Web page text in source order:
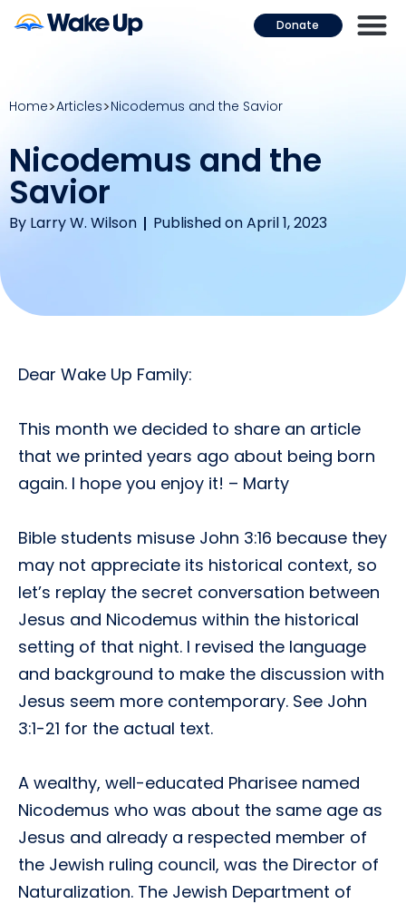
Donate
Home Articles Nicodemus and the Savior
Nicodemus and the
Savior
By Larry W. Wilson Published on April 1, 2023
Dear Wake Up Family:
This month we decided to share an article
that we printed years ago about being born
again. I hope you enjoy it! – Marty
Bible students misuse John 3:16 because they
may not appreciate its historical context, so
let’s replay the secret conversation between
Jesus and Nicodemus within the historical
setting of that night. I revised the language
and background to make the discussion with
Jesus seem more contemporary. See John
3:1-21 for the actual text.
A wealthy, well-educated Pharisee named
Nicodemus who was about the same age as
Jesus and already a respected member of
the Jewish ruling council, was the Director of
Naturalization. The Jewish Department of